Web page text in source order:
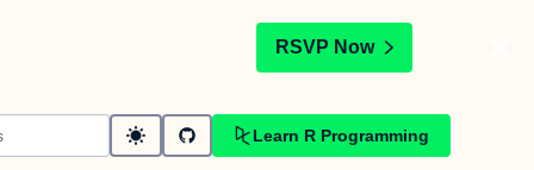
RSVP Now
Learn R Programming